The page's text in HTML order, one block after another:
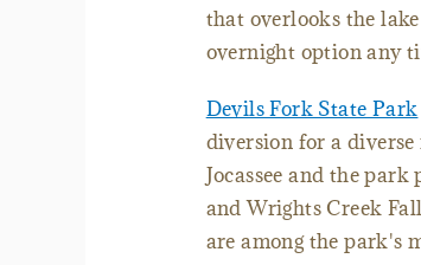
that overlooks the
overnight option any
Devils Fork State Park
diversion for a
Jocassee and the
and Wrights Creek
are among the park's